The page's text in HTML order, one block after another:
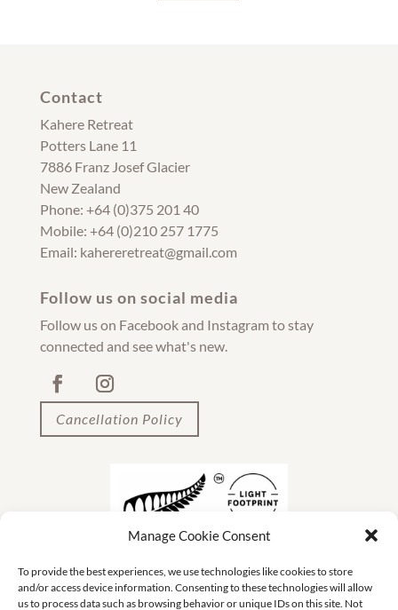
Manage Cookie Consent
To provide the best experiences, we use technologies like cookies to store
and/or access device information. Consenting to these technologies will allow
us to process data such as browsing behavior or unique IDs on this site. Not
Contact
Kahere Retreat
Potters Lane 11
7886 Franz Josef Glacier
New Zealand
Phone: +64 (0)375 201 40
Mobile: +64 (0)210 257 1775
Email: kahereretreat@gmail.com
Follow us on social media
Follow us on Facebook and Instagram to stay
connected and see what's new.
Cancellation Policy